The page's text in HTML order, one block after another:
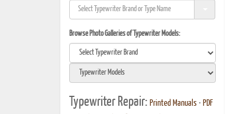
Browse Photo Galleries of Typewriter Models:
Typewriter Repair: Printed Manuals • PDF